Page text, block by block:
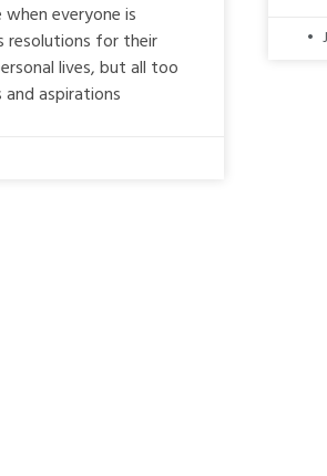
everyone is
resolutions for their
lives, but all too
aspirations